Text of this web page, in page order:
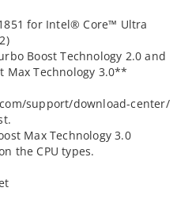
for Intel® Core™ Ultra
Boost Technology 2.0 and
Max Technology 3.0**
support/download-center/
Max Technology 3.0
the CPU types.